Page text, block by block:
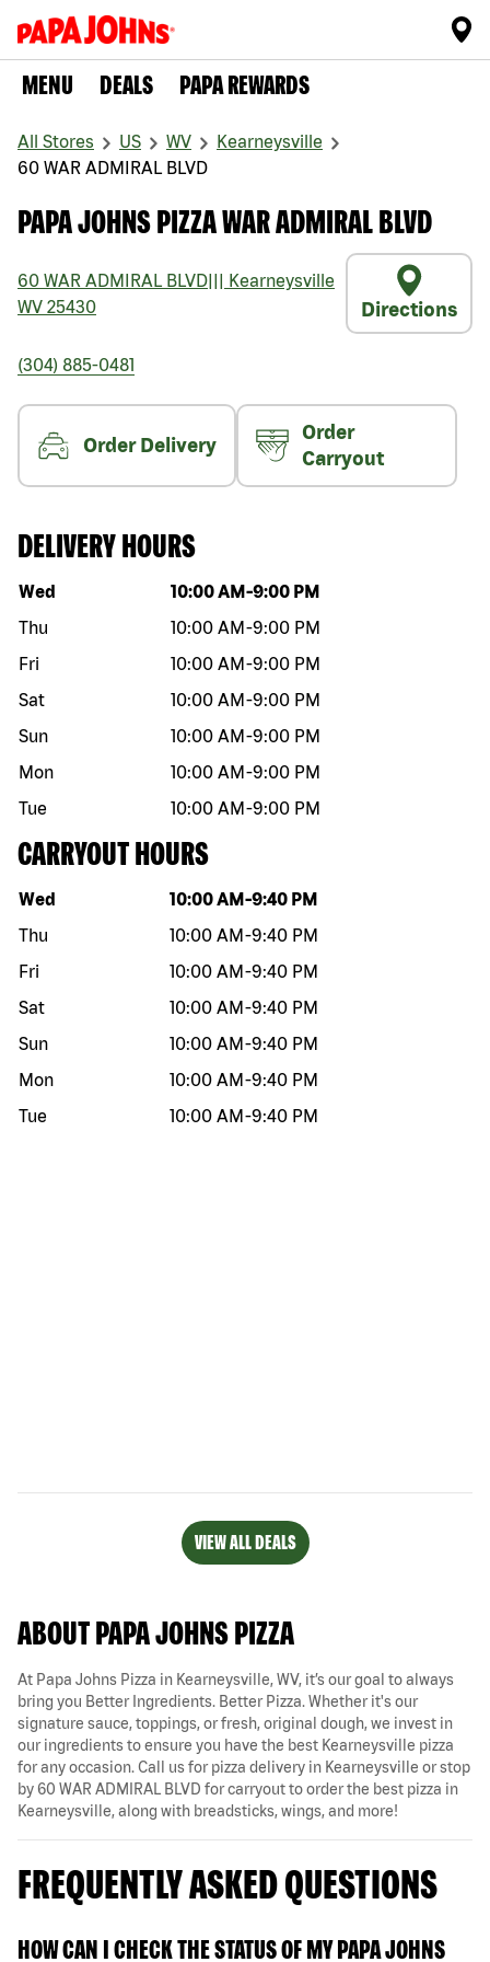
MENU DEALS PAPA REWARDS
All Stores US WV
Kearneysville
60 WAR ADMIRAL BLVD
PAPA JOHNS PIZZA WAR ADMIRAL BLVD
60 WAR ADMIRAL BLVD
Kearneysville
WV 25430 Directions
(304) 885-0481
Order Delivery
Order
Carryout
DELIVERY HOURS
Day of the week Hours
Wed 10:00 AM -9:00 PM
Thu
10:00 AM -9:00 PM
Fri
10:00 AM -9:00 PM
Sat
10:00 AM -9:00 PM
Sun
10:00 AM -9:00 PM
Mon
10:00 AM -9:00 PM
Tue
10:00 AM -9:00 PM
CARRYOUT HOURS
Day of the week Hours
Wed 10:00 AM -9:40 PM
Thu
10:00 AM -9:40 PM
Fri
10:00 AM -9:40 PM
Sat
10:00 AM -9:40 PM
Sun
10:00 AM -9:40 PM
Mon
10:00 AM -9:40 PM
Tue
10:00 AM -9:40 PM
VIEW ALL DEALS
ABOUT PAPA JOHNS PIZZA
At Papa Johns Pizza in Kearneysville, WV, it’s our goal to always
bring you Better Ingredients. Better Pizza. Whether it's our
signature sauce, toppings, or fresh, original dough, we invest in
our ingredients to ensure you have the best Kearneysville pizza
for any occasion. Call us for pizza delivery in Kearneysville or stop
by 60 WAR ADMIRAL BLVD for carryout to order the best pizza in
Kearneysville, along with breadsticks, wings, and more!
FREQUENTLY ASKED QUESTIONS
HOW CAN I CHECK THE STATUS OF MY PAPA JOHNS